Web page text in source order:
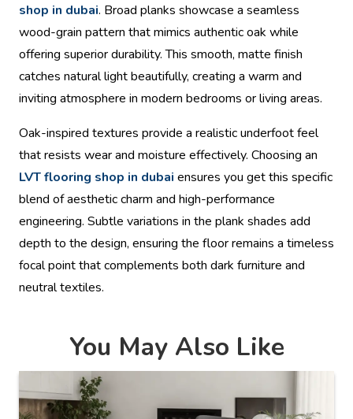
shop in dubai. Broad planks showcase a seamless
wood-grain pattern that mimics authentic oak while
offering superior durability. This smooth, matte finish
catches natural light beautifully, creating a warm and
inviting atmosphere in modern bedrooms or living areas.
Oak-inspired textures provide a realistic underfoot feel
that resists wear and moisture effectively. Choosing an
LVT flooring shop in dubai ensures you get this specific
blend of aesthetic charm and high-performance
engineering. Subtle variations in the plank shades add
depth to the design, ensuring the floor remains a timeless
focal point that complements both dark furniture and
neutral textiles.
You May Also Like